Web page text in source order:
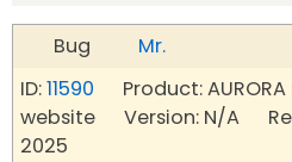
Bug
Mr.
ID:11590 Product:
website Version: N/A
2025